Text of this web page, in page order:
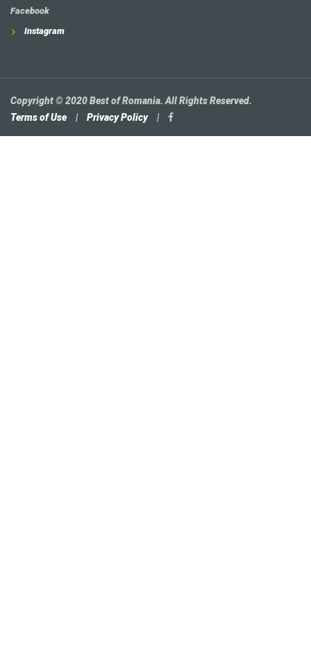
Facebook
Instagram
Copyright © 2020 Best of Romania. All Rights Reserved.
Terms of Use
| Privacy Policy |